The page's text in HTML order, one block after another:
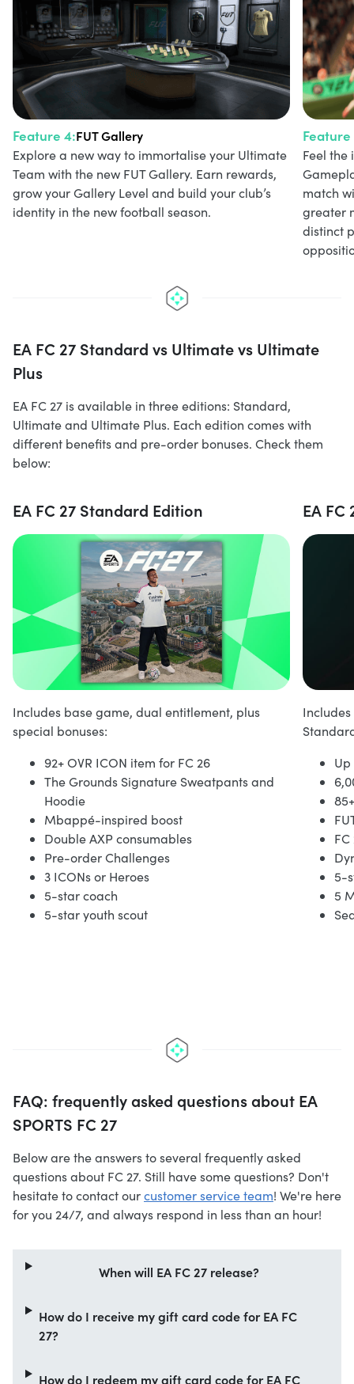
Feature 4:FUT Gallery
Explore a new way to immortalise your Ultimate
Team with the new FUT Gallery. Earn rewards,
grow your Gallery Level and build your club’s
identity in the new football season.
Feel the
match
greater
distinct
EA FC 27 Standard vs Ultimate vs Ultimate
Plus
EA FC 27 is available in three editions: Standard,
Ultimate and Ultimate Plus. Each edition comes with
different benefits and pre-order bonuses. Check them
below:
EA FC 27 Standard Edition
Includes base game, dual entitlement, plus
special bonuses:
92+ OVR ICON item for FC 26
The Grounds Signature Sweatpants and
Hoodie
Mbappé-inspired boost
Double AXP consumables
Pre-order Challenges
3 ICONs or Heroes
5-star coach
5-star youth scout
EA
5-
5
FAQ: frequently asked questions about EA
SPORTS FC 27
Below are the answers to several frequently asked
questions about FC 27. Still have some questions? Don't
hesitate to contact ourcustomer service team! We're here
for you 24/7, and always respond in less than an hour!
When will EA FC 27 release?
How do I receive my gift card code for EA FC
27?
How do I redeem my gift card code for EA FC